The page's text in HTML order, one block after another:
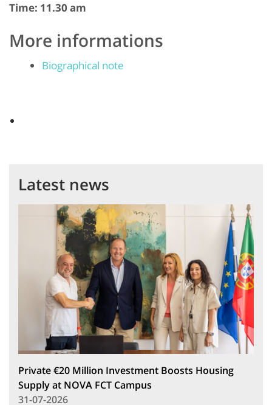
Time: 11.30 am
More informations
Biographical note
Latest news
Private €20 Million Investment Boosts Housing
Supply at NOVA FCT Campus
31-07-2026